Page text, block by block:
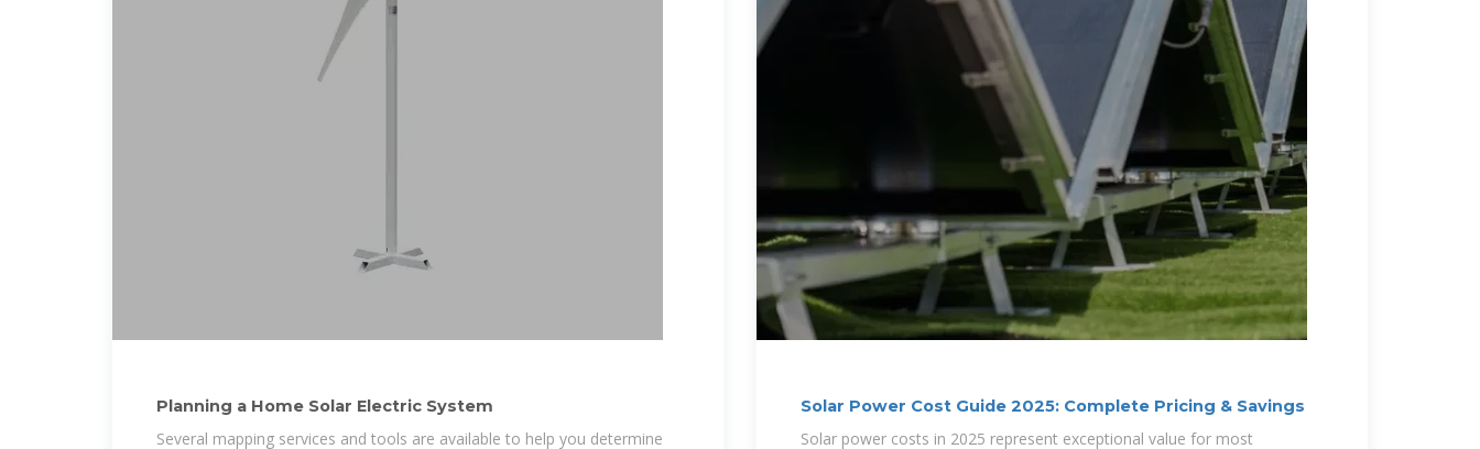
Planning a Home Solar Electric System
Several mapping services and tools are available to help you determine
Solar Power Cost Guide 2025: Complete Pricing & Savings
Solar power costs in 2025 represent exceptional value for most